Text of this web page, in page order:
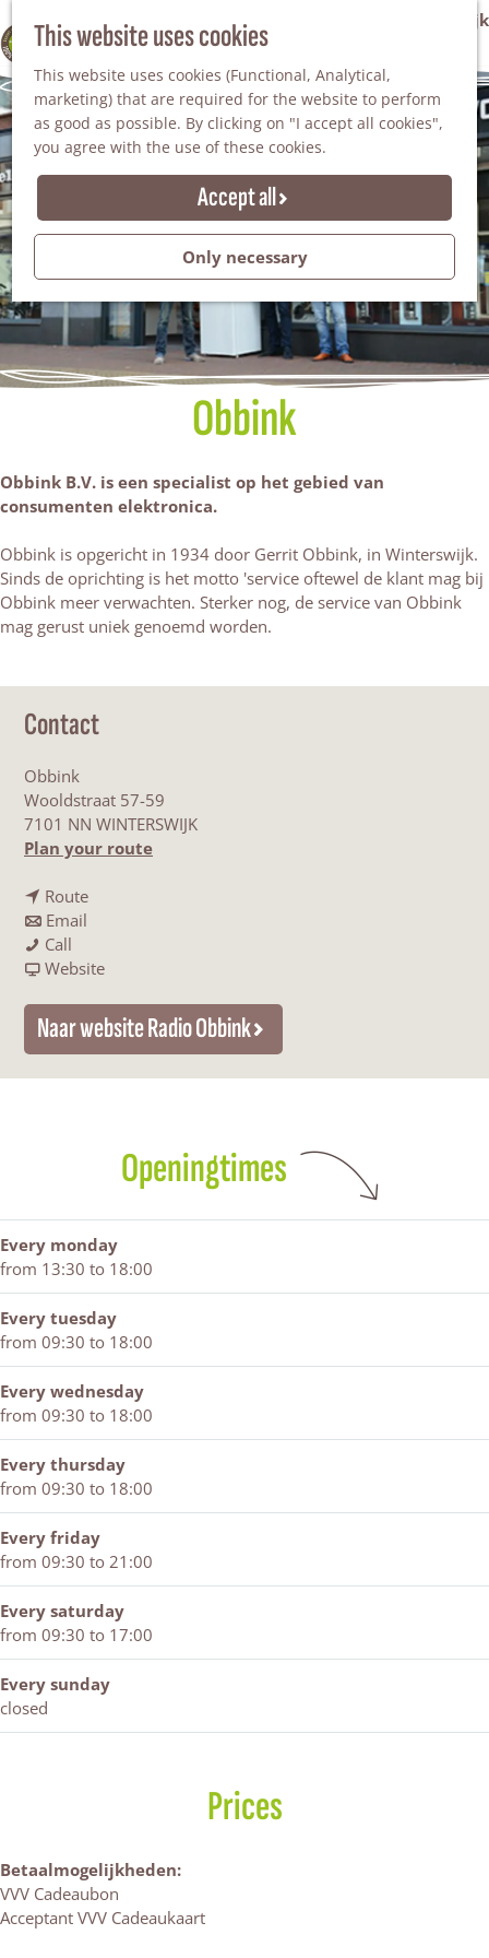
This website uses cookies
This website uses cookies (Functional, Analytical,
marketing) that are required for the website to perform
as good as possible. By clicking on "I accept all cookies",
you agree with the use of these cookies.
Accept all
Only necessary
100% WINTERSWIJK
M
e
n
u
VVV Tourist Information Office Winterswijk
AGENDA
Obbink
Obbink B.V. is een specialist op het gebied van
consumenten elektronica.
Obbink is opgericht in 1934 door Gerrit Obbink, in Winterswijk.
Sinds de oprichting is het motto 'service oftewel de klant mag bij
Obbink meer verwachten. Sterker nog, de service van Obbink
mag gerust uniek genoemd worden.
Contact
Obbink
Wooldstraat 57-59
7101 NN WINTERSWIJK
Plan your routet
k
Routet
b
n
Email
O
i
Call
b
n
WebsiteF
o
m
Naar website Radio Obbink
Openingtimes
Every monday
from 13:30 to 18:00
Every tuesday
from 09:30 to 18:00
Every wednesday
from 09:30 to 18:00
Every thursday
from 09:30 to 18:00
Every friday
from 09:30 to 21:00
Every saturday
from 09:30 to 17:00
Every sunday
closed
Prices
Betaalmogelijkheden:
VVV Cadeaubon
Acceptant VVV Cadeaukaart